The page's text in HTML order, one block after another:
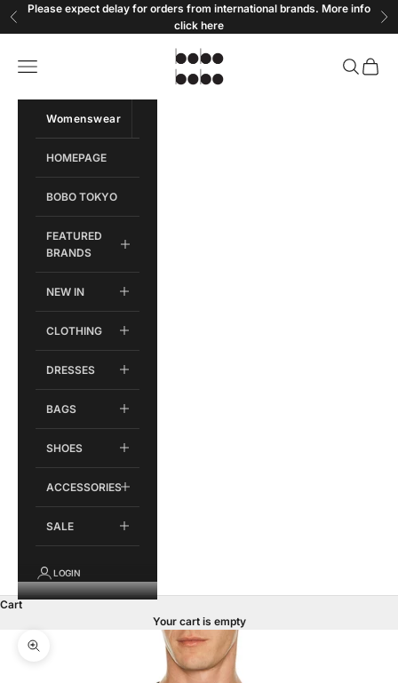
Skip to content
Previous
Please expect delay for orders from international brands. More info
click here
Bobobobo
Open navigation menu OpenOpen
Womenswear
HOMEPAGE
BOBO TOKYO
FEATURED
BRANDS
NEW IN
CLOTHING
DRESSES
BAGS
SHOES
ACCESSORIES
SALE
LOGIN
Cart
Your cart is empty
Zoom picture